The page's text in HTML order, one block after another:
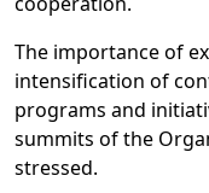
The importance of
intensification of
programs and
summits of the
stressed.